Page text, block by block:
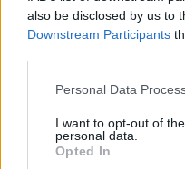
also be disclosed by us to
Downstream Participants
Please note that this
not limited to your visit or
grant or deny consent to
use your data for below
Personal Data
I want to opt-out of
personal data.
Opted In
Best Gadgets
August 2026